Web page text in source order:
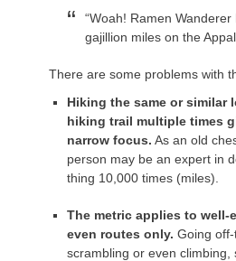
“Woah! Ramen
gajillion miles on the
There are some problems with
Hiking the same or similar
hiking trail multiple times
narrow focus. As an old
person may be an expert in
thing 10,000 times (miles).
The metric applies to well-
even routes only. Going
scrambling or even climbing,